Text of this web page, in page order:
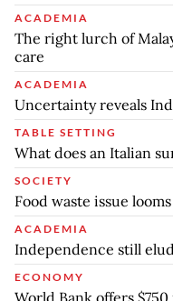
ACADEMIA
The right lurch of
care
ACADEMIA
Uncertainty reveals
TABLE SETTING
What does an Italian
SOCIETY
Food waste issue
ACADEMIA
Independence still
ECONOMY